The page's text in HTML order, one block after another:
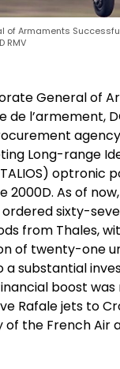
of Armaments
RMV
General of
de l’armement,
Long-range
optronic
2000D. As of
sixty-
from Thales,
of twenty-one
a substantial
boost
Rafale jets to
the French Air